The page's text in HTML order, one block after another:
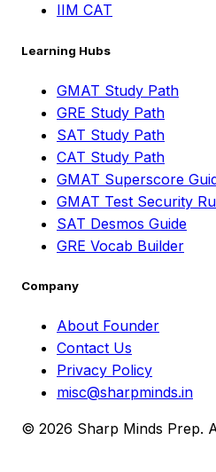
IIM CAT
Learning Hubs
GMAT Study Path
GRE Study Path
SAT Study Path
CAT Study Path
GMAT Superscore
GMAT Test Security
SAT Desmos Guide
GRE Vocab Builder
Company
About Founder
Contact Us
Privacy Policy
misc@sharpminds.in
© 2026 Sharp Minds Prep.